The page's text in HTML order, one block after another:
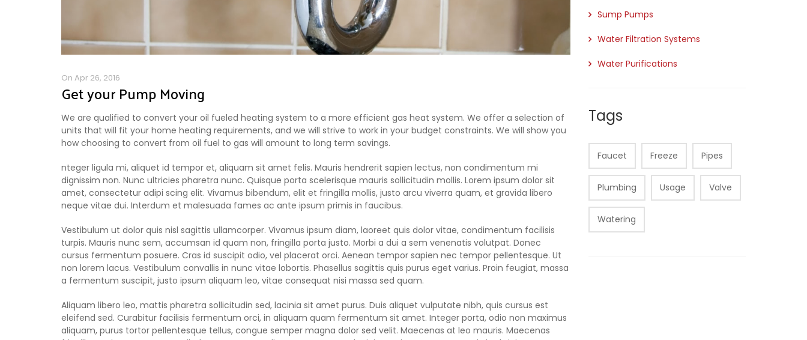
On Apr 26, 2016
Get your Pump Moving
We are qualified to convert your oil fueled heating system to a more efficient gas heat system. We offer a selection of
units that will fit your home heating requirements, and we will strive to work in your budget constraints. We will show you
how choosing to convert from oil fuel to gas will amount to long term savings.
nteger ligula mi, aliquet id tempor et, aliquam sit amet felis. Mauris hendrerit sapien lectus, non condimentum mi
dignissim non. Nunc ultricies pharetra nunc. Quisque porta scelerisque mauris sollicitudin mollis. Lorem ipsum dolor sit
amet, consectetur adipi scing elit. Vivamus bibendum, elit et fringilla mollis, justo arcu viverra quam, et gravida libero
neque vitae dui. Interdum et malesuada fames ac ante ipsum primis in faucibus.
Vestibulum ut dolor quis nisl sagittis ullamcorper. Vivamus ipsum diam, laoreet quis dolor vitae, condimentum facilisis
turpis. Mauris nunc sem, accumsan id quam non, fringilla porta justo. Morbi a dui a sem venenatis volutpat. Donec
cursus fermentum posuere. Cras id suscipit odio, vel placerat orci. Aenean tempor sapien nec tempor pellentesque. Ut
non lorem lacus. Vestibulum convallis in nunc vitae lobortis. Phasellus sagittis quis purus eget varius. Proin feugiat, massa
a fermentum suscipit, justo ipsum aliquam leo, vitae consequat nisi massa sed quam.
Aliquam libero leo, mattis pharetra sollicitudin sed, lacinia sit amet purus. Duis aliquet vulputate nibh, quis cursus est
eleifend sed. Curabitur facilisis fermentum orci, in aliquam quam fermentum sit amet. Integer porta, odio non maximus
aliquam, purus tortor pellentesque tellus, congue semper magna dolor sed velit. Maecenas at leo mauris. Maecenas
Sump Pumps
Water Filtration Systems
Water Purifications
Tags
Faucet Freeze Pipes
Plumbing Usage Valve
Watering